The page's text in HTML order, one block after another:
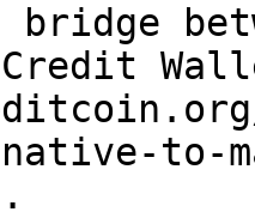
bridge
Credit
to-